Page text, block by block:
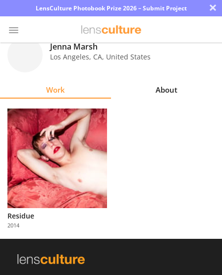
LensCulture Photobook Prize 2026 – Submit Project ×
Explore
Learn
About
Us
Partner
with
Us
Jenna Marsh
Los Angeles, CA, United States
Work About
Residue
2014